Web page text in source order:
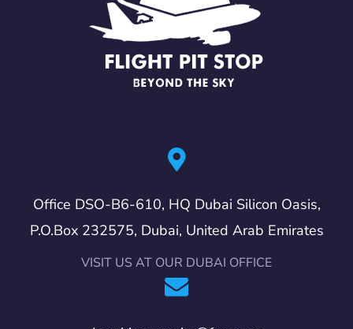
Office DSO-B6-610, HQ Dubai Silicon Oasis,
P.O.Box 232575, Dubai, United Arab Emirates
VISIT US AT OUR DUBAI OFFICE